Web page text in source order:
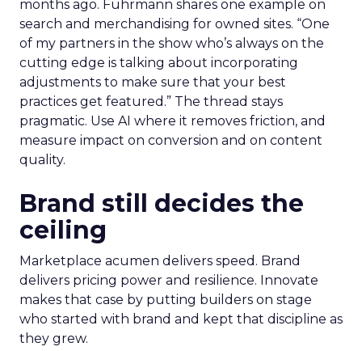
months ago. Fuhrmann shares one example on
search and merchandising for owned sites. “One
of my partners in the show who’s always on the
cutting edge is talking about incorporating
adjustments to make sure that your best
practices get featured.” The thread stays
pragmatic. Use AI where it removes friction, and
measure impact on conversion and on content
quality.
Brand still decides the
ceiling
Marketplace acumen delivers speed. Brand
delivers pricing power and resilience. Innovate
makes that case by putting builders on stage
who started with brand and kept that discipline as
they grew.